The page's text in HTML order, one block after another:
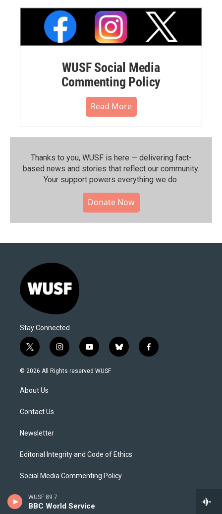
WUSF 89.7
BBC World Service
WUSF Social Media
Commenting Policy
Read More
Thanks to you, WUSF is here — delivering fact-
based news and stories that reflect our community.⁠
Your support powers everything we do.
Donate Now
Stay Connected
t
w
i
t
e
i
n
s
y
o
u
b
l
f
a
© 2026 All Rights reserved WUSF
About Us
Contact Us
Newsletter
Editorial Integrity and Code of Ethics
Social Media Commenting Policy
Careers